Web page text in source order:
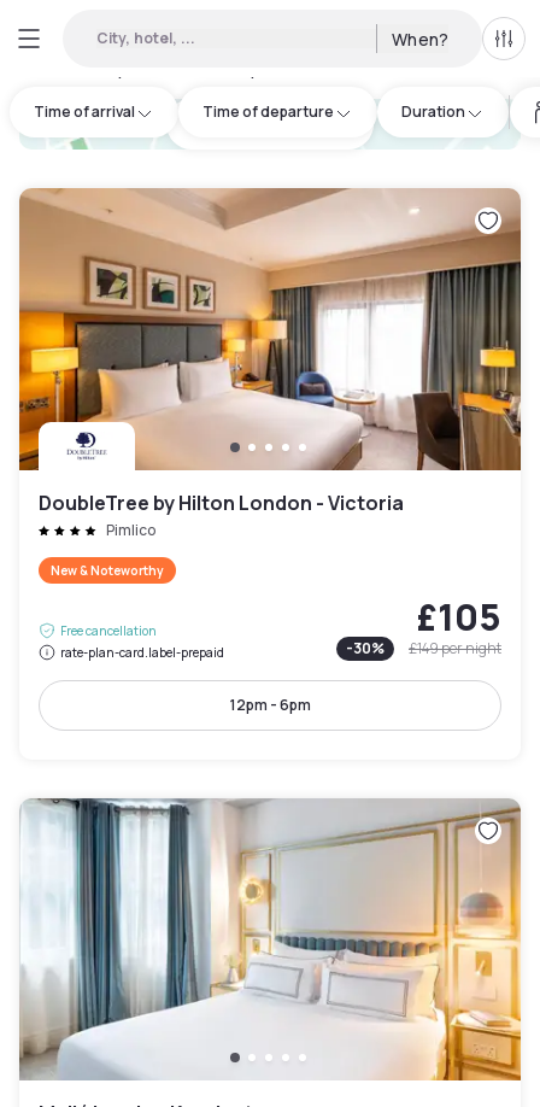
City, hotel, ... When? All
Time of arrival Time of departure Duration
hotel.cta.view_map
DoubleTree by Hilton London - Victoria
Pimlico
New & Noteworthy
Free cancellation
rate-plan-card.label-prepaid
£105
-30% £149per night
12pm - 6pm